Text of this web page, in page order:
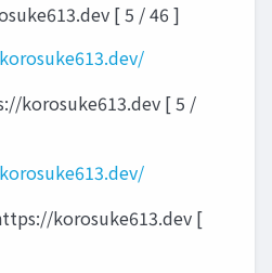
[ 5 / 46 ]
korosuke613.dev [ 5 /
korosuke613.dev [